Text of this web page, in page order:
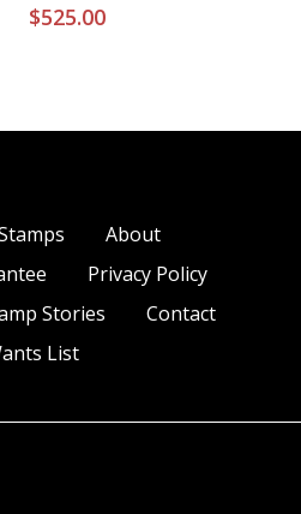
$525.00
About
Privacy Policy
Stories
Contact
List